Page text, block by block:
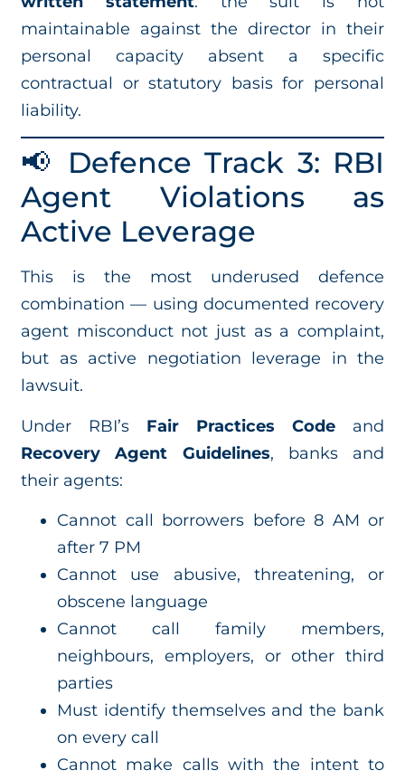
maintainable against the director in their
personal capacity absent a specific
contractual or statutory basis for personal
liability.
📢 Defence Track 3: RBI
Agent Violations as
Active Leverage
This is the most underused defence
combination — using documented recovery
agent misconduct not just as a complaint,
but as active negotiation leverage in the
lawsuit.
Under RBI’s Fair Practices Code and
Recovery Agent Guidelines, banks and
their agents:
Cannot call borrowers before 8 AM or
after 7 PM
Cannot use abusive, threatening, or
obscene language
Cannot call family members,
neighbours, employers, or other third
parties
Must identify themselves and the bank
on every call
Cannot make calls with the intent to